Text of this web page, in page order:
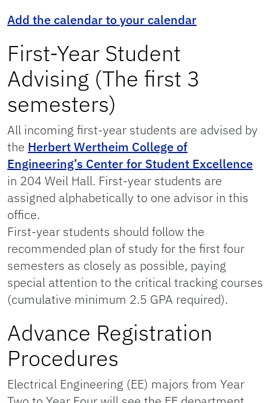
Add the calendar to your calendar
First-Year Student
Advising (The first 3
semesters)
All incoming first-year students are advised by
the Herbert Wertheim College of
Engineering’s Center for Student Excellence
in 204 Weil Hall. First-year students are
assigned alphabetically to one advisor in this
office.
First-year students should follow the
recommended plan of study for the first four
semesters as closely as possible, paying
special attention to the critical tracking courses
(cumulative minimum 2.5 GPA required).
Advance Registration
Procedures
Electrical Engineering (EE) majors from Year